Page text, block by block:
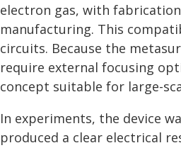
electron gas, with
manufacturing. This
circuits. Because the
require external focusing
concept suitable for large-
In experiments, the device
produced a clear electrical